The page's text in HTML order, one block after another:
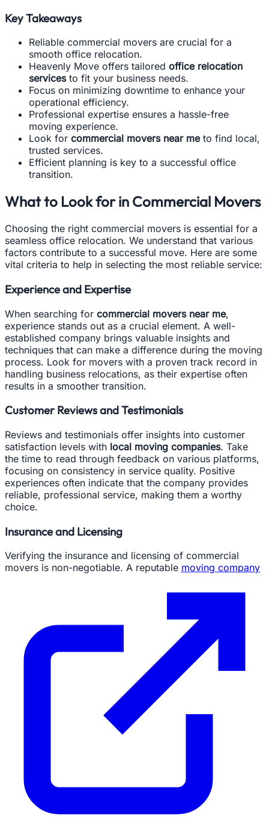
Key Takeaways
Reliable commercial movers are crucial for a
smooth office relocation.
Heavenly Move offers tailored office relocation
servicesto fit your business needs.
Focus on minimizing downtime to enhance your
operational efficiency.
Professional expertise ensures a hassle-free
moving experience.
Look for commercial movers near meto find local,
trusted services.
Efficient planning is key to a successful office
transition.
What to Look for in Commercial Movers
Choosing the right commercial movers is essential for a
seamless office relocation. We understand that various
factors contribute to a successful move. Here are some
vital criteria to help in selecting the most reliable service:
Experience and Expertise
When searching for commercial movers near me,
experience stands out as a crucial element. A well-
established company brings valuable insights and
techniques that can make a difference during the moving
process. Look for movers with a proven track record in
handling business relocations, as their expertise often
results in a smoother transition.
Customer Reviews and Testimonials
Reviews and testimonials offer insights into customer
satisfaction levels with local moving companies. Take
the time to read through feedback on various platforms,
focusing on consistency in service quality. Positive
experiences often indicate that the company provides
reliable, professional service, making them a worthy
choice.
Insurance and Licensing
Verifying the insurance and licensing of commercial
movers is non-negotiable. A reputable moving company